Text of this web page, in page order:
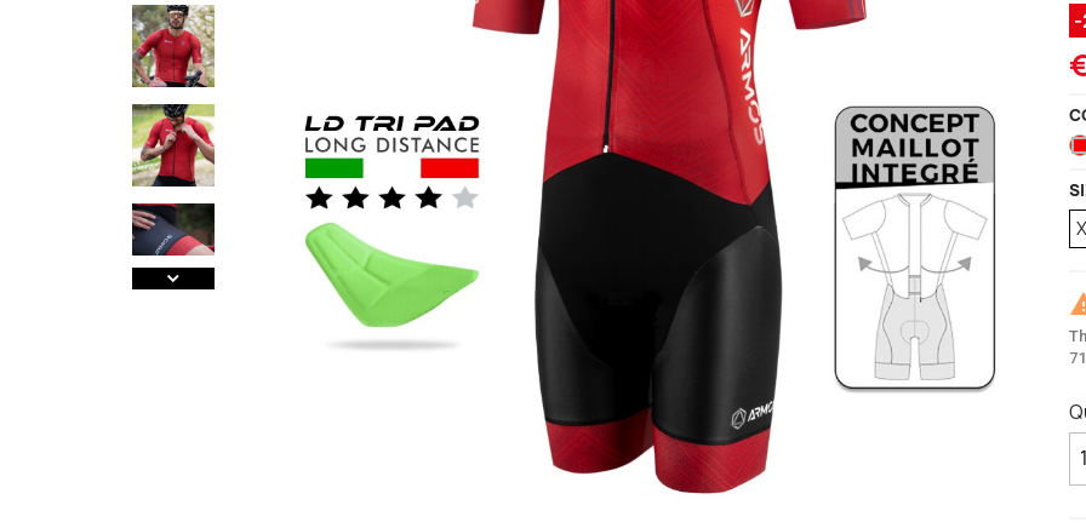
Tri Tops
Maillots Manches courtes
Accessories
Jackets